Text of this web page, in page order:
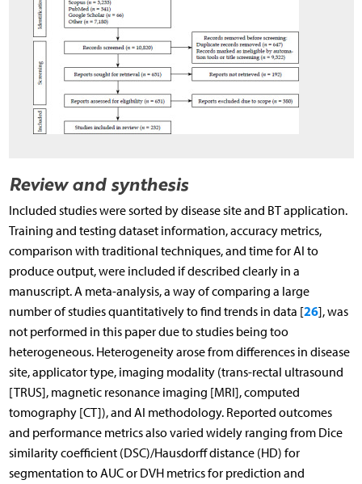
Review and synthesis
Included studies were sorted by disease site and BT application.
Training and testing dataset information, accuracy metrics,
comparison with traditional techniques, and time for AI to
produce output, were included if described clearly in a
manuscript. A meta-analysis, a way of comparing a large
number of studies quantitatively to find trends in data [26], was
not performed in this paper due to studies being too
heterogeneous. Heterogeneity arose from differences in disease
site, applicator type, imaging modality (trans-rectal ultrasound
[TRUS], magnetic resonance imaging [MRI], computed
tomography [CT]), and AI methodology. Reported outcomes
and performance metrics also varied widely ranging from Dice
similarity coefficient (DSC)/Hausdorff distance (HD) for
segmentation to AUC or DVH metrics for prediction and